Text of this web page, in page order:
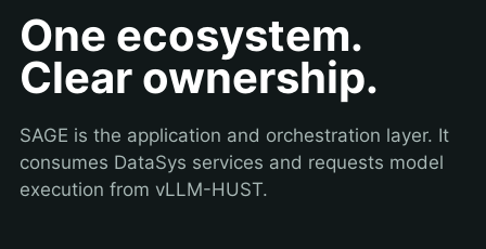
One ecosystem.
Clear ownership.
SAGE is the application and orchestration layer. It
consumes DataSys services and requests model
execution from vLLM-HUST.